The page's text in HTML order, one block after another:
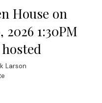
House on
2026 1:30PM
Larson